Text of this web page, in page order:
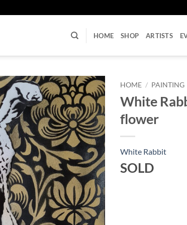
HOME SHOP ARTISTS
HOME / PAINTING
White
flower
White Rabbit
SOLD